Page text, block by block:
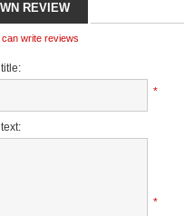
REVIEW
write reviews
*
*